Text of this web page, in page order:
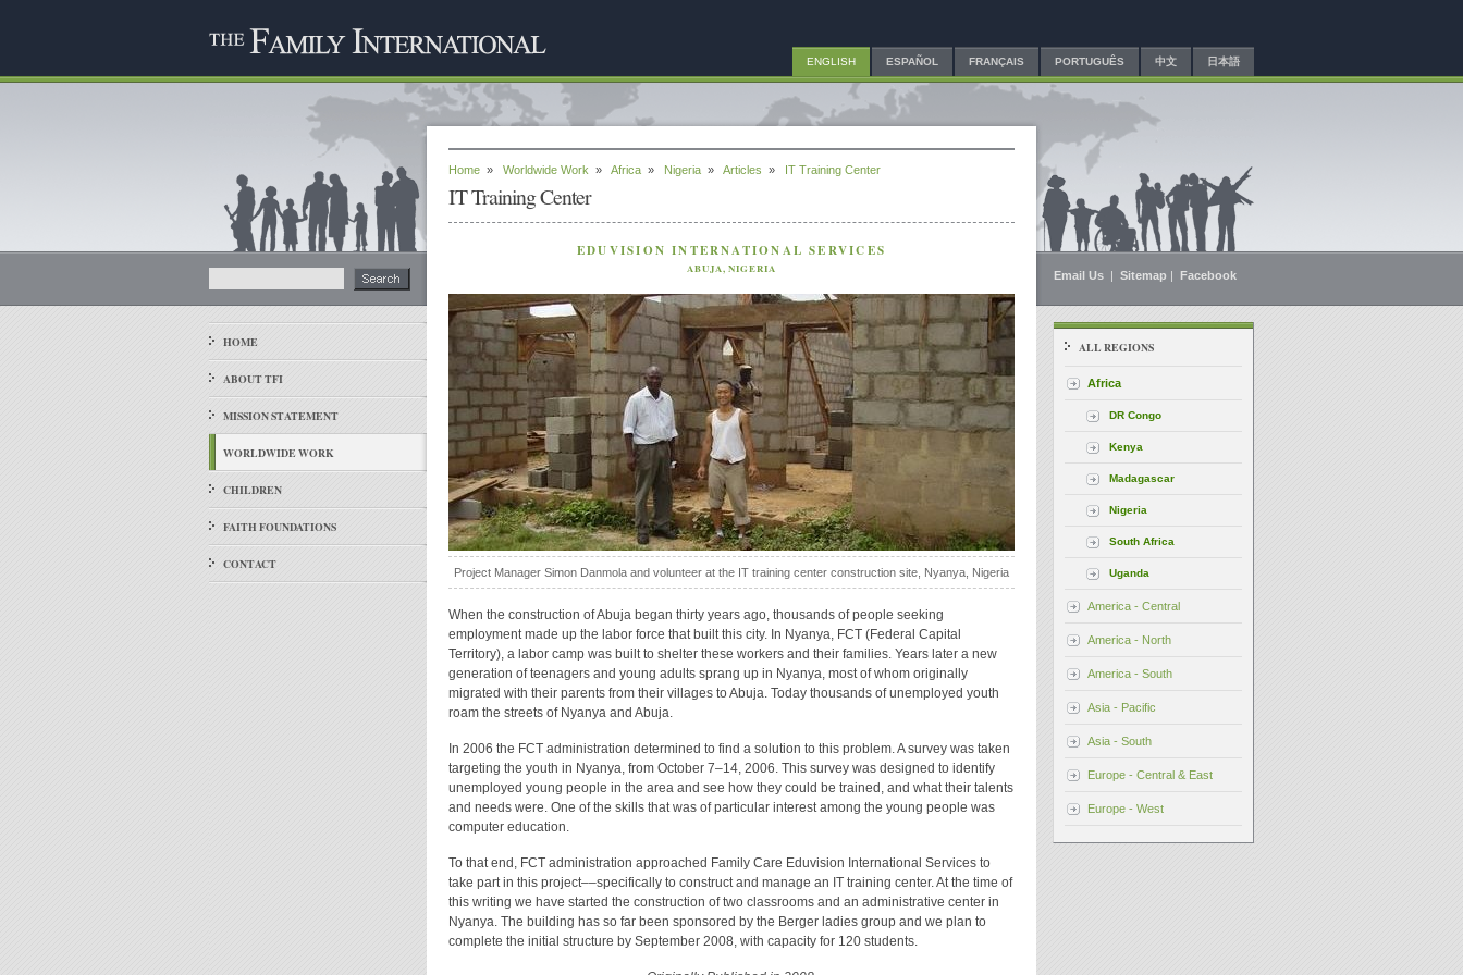
ENGLISH ESPAÑOL FRANÇAIS PORTUGUÊS 中文 日本語
HOME
ABOUT TFI
MISSION STATEMENT
WORLDWIDE WORK
CHILDREN
FAITH FOUNDATIONS
CONTACT
Home » Worldwide Work » Africa » Nigeria » Articles » IT Training Center
IT Training Center
EDUVISION INTERNATIONAL SERVICES
ABUJA, NIGERIA
Project Manager Simon Danmola and volunteer at the IT training center construction site, Nyanya, Nigeria
When the construction of Abuja began thirty years ago, thousands of people seeking
employment made up the labor force that built this city. In Nyanya, FCT (Federal Capital
Territory), a labor camp was built to shelter these workers and their families. Years later a new
generation of teenagers and young adults sprang up in Nyanya, most of whom originally
migrated with their parents from their villages to Abuja. Today thousands of unemployed youth
roam the streets of Nyanya and Abuja.
In 2006 the FCT administration determined to find a solution to this problem. A survey was taken
targeting the youth in Nyanya, from October 7–14, 2006. This survey was designed to identify
unemployed young people in the area and see how they could be trained, and what their talents
and needs were. One of the skills that was of particular interest among the young people was
computer education.
To that end, FCT administration approached Family Care Eduvision International Services to
take part in this project––specifically to construct and manage an IT training center. At the time of
this writing we have started the construction of two classrooms and an administrative center in
Nyanya. The building has so far been sponsored by the Berger ladies group and we plan to
complete the initial structure by September 2008, with capacity for 120 students.
Email Us | Sitemap | Facebook
ALL REGIONS
Africa
DR Congo
Kenya
Madagascar
Nigeria
South Africa
Uganda
America - Central
America - North
America - South
Asia - Pacific
Asia - South
Europe - Central & East
Europe - West